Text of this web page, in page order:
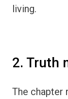
living.
2. Truth
The chapter